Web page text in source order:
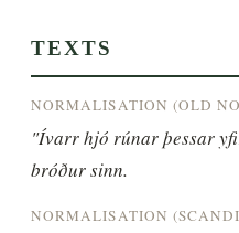
TEXTS
NORMALISATION (OLD
"Ívarr hjó rúnar þessar
bróður sinn.
NORMALISATION